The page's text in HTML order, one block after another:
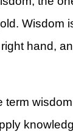
Wisdom
hand,